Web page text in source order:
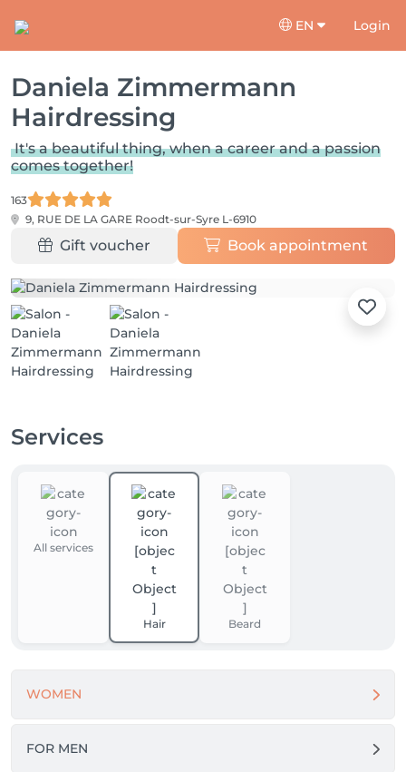
EN Login
Daniela Zimmermann
Hairdressing
It's a beautiful thing, when a career and a passion
comes together!
163
9, RUE DE LA GARE Roodt-sur-Syre L-6910
Gift voucher Book appointment
Services
All services
Hair Beard
WOMEN
FOR MEN